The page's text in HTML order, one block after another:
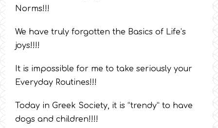
Norms!!!
We have truly forgotten the Basics of Life’s
joys!!!!
It is impossible for me to take seriously your
Everyday Routines!!!
Today in Greek Society, it is “trendy” to have
dogs and children!!!!